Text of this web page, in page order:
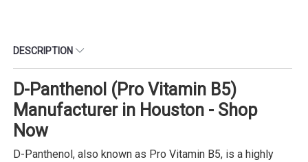
DESCRIPTION
D-Panthenol (Pro Vitamin B5)
Manufacturer in Houston - Shop
Now
D-Panthenol, also known as Pro Vitamin B5, is a highly